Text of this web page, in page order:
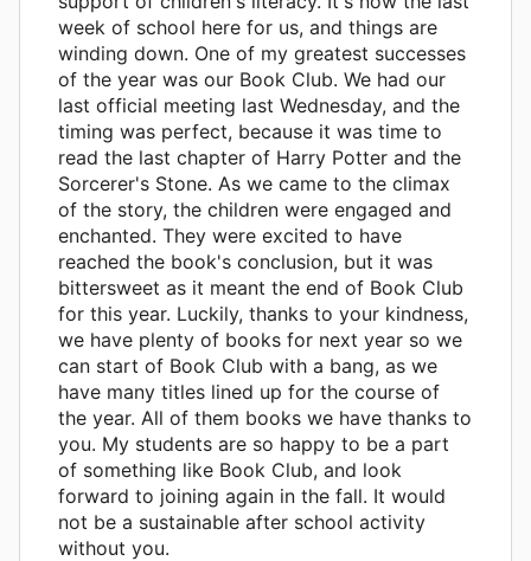
week of school here for us, and things are
winding down. One of my greatest successes
of the year was our Book Club. We had our
last official meeting last Wednesday, and the
timing was perfect, because it was time to
read the last chapter of Harry Potter and the
Sorcerer's Stone. As we came to the climax
of the story, the children were engaged and
enchanted. They were excited to have
reached the book's conclusion, but it was
bittersweet as it meant the end of Book Club
for this year. Luckily, thanks to your kindness,
we have plenty of books for next year so we
can start of Book Club with a bang, as we
have many titles lined up for the course of
the year. All of them books we have thanks to
you. My students are so happy to be a part
of something like Book Club, and look
forward to joining again in the fall. It would
not be a sustainable after school activity
without you.